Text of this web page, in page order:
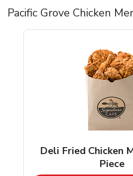
Pacific Grove Chicken
Deli Fried Chicken
Piece